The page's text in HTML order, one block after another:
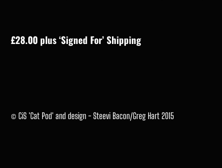
£28.00 plus ‘Signed For’ Shipping
© CiS 'Cat Pod' and design - Steevi Bacon/Greg Hart 2015